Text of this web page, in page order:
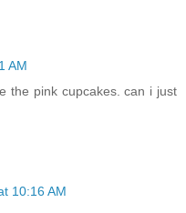
AM
the pink cupcakes. can i just
10:16 AM